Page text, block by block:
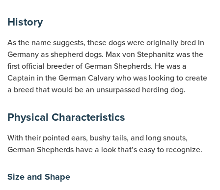
History
As the name suggests, these dogs were originally bred in
Germany as shepherd dogs. Max von Stephanitz was the
first official breeder of German Shepherds. He was a
Captain in the German Calvary who was looking to create
a breed that would be an unsurpassed herding dog.
Physical Characteristics
With their pointed ears, bushy tails, and long snouts,
German Shepherds have a look that’s easy to recognize.
Size and Shape